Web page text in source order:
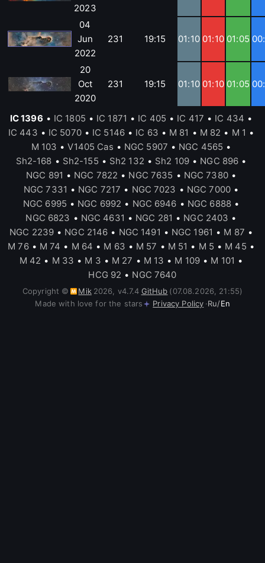
2023
04
Jun
2022
231 19:15 01:10 01:10 01:05
20
Oct
2020
231 19:15 01:10 01:10 01:05
IC 1396 • IC 1805 • IC 1871 • IC 405 • IC 417 • IC 434 •
IC 443 • IC 5070 • IC 5146 • IC 63 • M 81 • M 82 • M 1 •
M 103 • V1405 Cas • NGC 5907 • NGC 4565 •
Sh2-168 • Sh2-155 • Sh2 132 • Sh2 109 • NGC 896 •
NGC 891 • NGC 7822 • NGC 7635 • NGC 7380 •
NGC 7331 • NGC 7217 • NGC 7023 • NGC 7000 •
NGC 6995 • NGC 6992 • NGC 6946 • NGC 6888 •
NGC 6823 • NGC 4631 • NGC 281 • NGC 2403 •
NGC 2239 • NGC 2146 • NGC 1491 • NGC 1961 • M 87 •
M 76 • M 74 • M 64 • M 63 • M 57 • M 51 • M 5 • M 45 •
M 42 • M 33 • M 3 • M 27 • M 13 • M 109 • M 101 •
HCG 92 • NGC 7640
Copyright © Mik 2026 v4.7.4 GitHub (07.08.2026, 21:55)
Made with love for the stars
Privacy Policy ·Ru/En